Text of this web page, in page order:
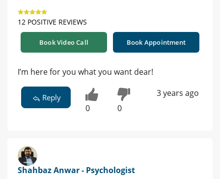
12 POSITIVE REVIEWS
Book Video Call Book Appointment
I’m here for you what you want dear!
Reply
0 0
3 years ago
Shahbaz Anwar - Psychologist